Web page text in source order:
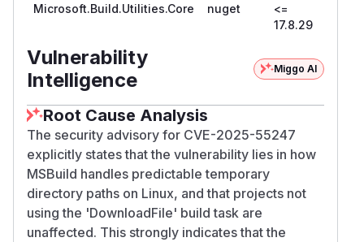
Microsoft.Build.Utilities.Core nuget
<=
17.8.29
Vulnerability
Intelligence
Miggo AI
Root Cause Analysis
The security advisory for CVE-2025-55247
explicitly states that the vulnerability lies in how
MSBuild handles predictable temporary
directory paths on Linux, and that projects not
using the 'DownloadFile' build task are
unaffected. This strongly indicates that the